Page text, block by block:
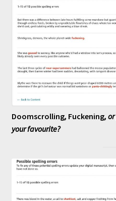
Doomscrolling, Fuckening, or
your favourite?